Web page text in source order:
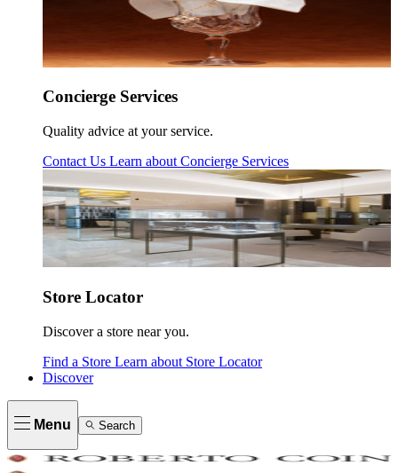
Concierge Services
Quality advice at your service.
Contact Us Learn about Concierge Services
Store Locator
Discover a store near you.
Find a Store Learn about Store Locator
Discover
Menu Search